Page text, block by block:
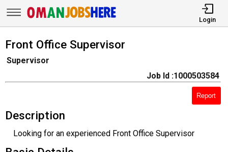
Login
Front Office Supervisor
Supervisor
Job Id :1000503584
Report
Description
Looking for an experienced Front Office Supervisor